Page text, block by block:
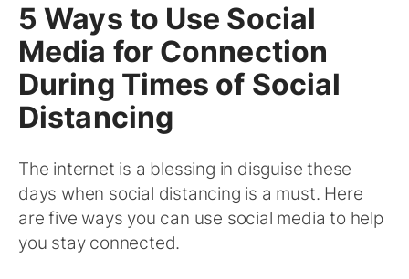
5 Ways to Use Social
Media for Connection
During Times of Social
Distancing
The internet is a blessing in disguise these
days when social distancing is a must. Here
are five ways you can use social media to help
you stay connected.